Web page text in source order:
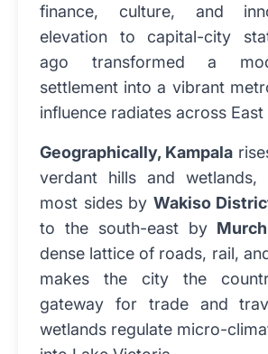
finance, culture, and
elevation to capital-city
ago transformed a
settlement into a vibrant
influence radiates across East
Geographically, Kampala
verdant hills and wetlands,
most sides by Wakiso
to the south-east by
dense lattice of roads, rail,
makes the city the
gateway for trade and
wetlands regulate micro-